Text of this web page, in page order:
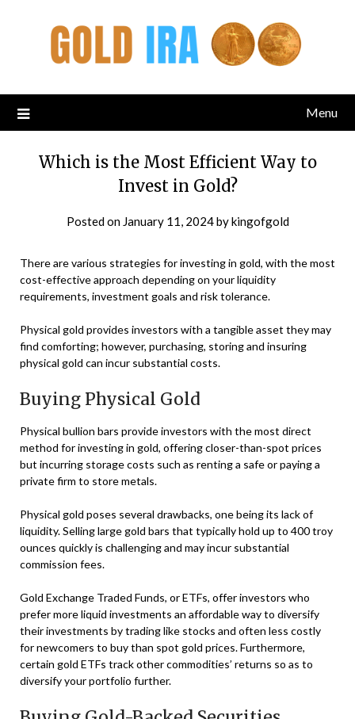
Menu
Which is the Most Efficient Way to
Invest in Gold?
Posted on January 11, 2024bykingofgold
There are various strategies for investing in gold, with the most
cost-effective approach depending on your liquidity
requirements, investment goals and risk tolerance.
Physical gold provides investors with a tangible asset they may
find comforting; however, purchasing, storing and insuring
physical gold can incur substantial costs.
Buying Physical Gold
Physical bullion bars provide investors with the most direct
method for investing in gold, offering closer-than-spot prices
but incurring storage costs such as renting a safe or paying a
private firm to store metals.
Physical gold poses several drawbacks, one being its lack of
liquidity. Selling large gold bars that typically hold up to 400 troy
ounces quickly is challenging and may incur substantial
commission fees.
Gold Exchange Traded Funds, or ETFs, offer investors who
prefer more liquid investments an affordable way to diversify
their investments by trading like stocks and often less costly
for newcomers to buy than spot gold prices. Furthermore,
certain gold ETFs track other commodities’ returns so as to
diversify your portfolio further.